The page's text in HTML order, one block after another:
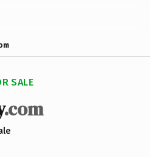
SALE
.com